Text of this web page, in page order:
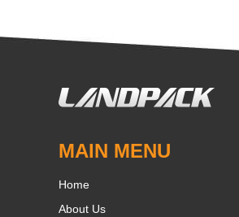
MAIN MENU
Home
About Us